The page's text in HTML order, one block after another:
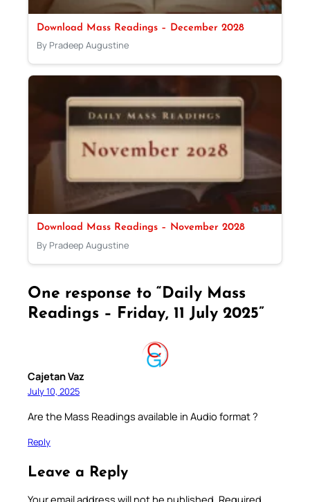
Download Mass Readings – December 2028
By Pradeep Augustine
Download Mass Readings – November 2028
By Pradeep Augustine
One response to “Daily Mass
Readings – Friday, 11 July 2025”
Cajetan Vaz
July 10, 2025
Are the Mass Readings available in Audio format ?
Reply
Leave a Reply